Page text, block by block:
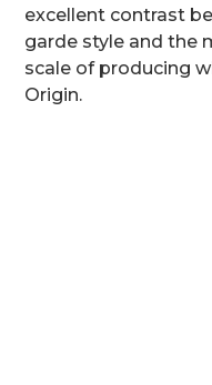
excellent contrast
garde style and the
scale of producing
Origin.